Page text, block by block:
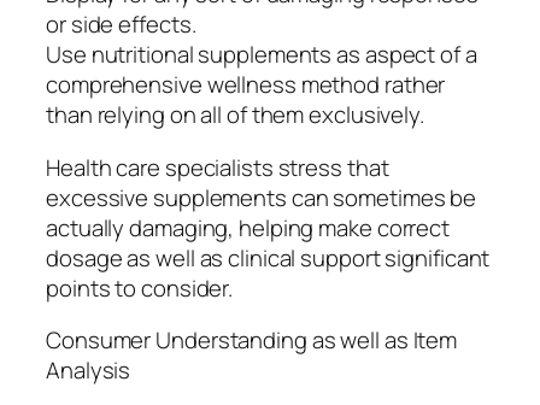
or side effects.
Use nutritional supplements as aspect of a
comprehensive wellness method rather
than relying on all of them exclusively.
Health care specialists stress that
excessive supplements can sometimes be
actually damaging, helping make correct
dosage as well as clinical support significant
points to consider.
Consumer Understanding as well as Item
Analysis